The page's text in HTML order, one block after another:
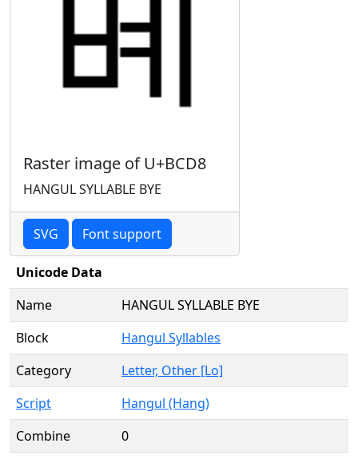
Raster image of U+BCD8
HANGUL SYLLABLE BYE
SVG Font support
Unicode Data
Name
HANGUL SYLLABLE BYE
Block
Hangul Syllables
Category
Letter, Other [Lo]
Script
Hangul (Hang)
Combine
0